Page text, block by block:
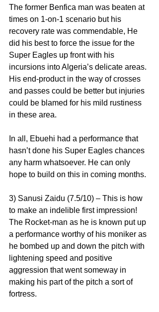
The former Benfica man was beaten at
times on 1-on-1 scenario but his
recovery rate was commendable, He
did his best to force the issue for the
Super Eagles up front with his
incursions into Algeria’s delicate areas.
His end-product in the way of crosses
and passes could be better but injuries
could be blamed for his mild rustiness
in these area.
In all, Ebuehi had a performance that
hasn’t done his Super Eagles chances
any harm whatsoever. He can only
hope to build on this in coming months.
3) Sanusi Zaidu (7.5/10) – This is how
to make an indelible first impression!
The Rocket-man as he is known put up
a performance worthy of his moniker as
he bombed up and down the pitch with
lightening speed and positive
aggression that went someway in
making his part of the pitch a sort of
fortress.